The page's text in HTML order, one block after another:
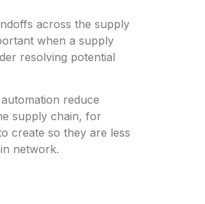
across the supply
when a supply
resolving potential
reduce
supply chain, for
create so they are less
network.